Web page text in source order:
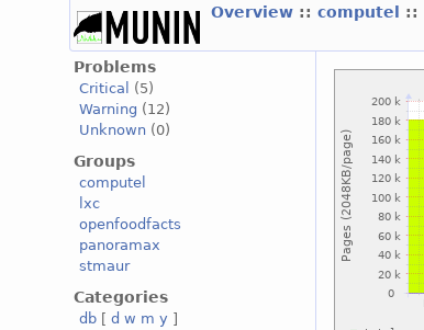
Overview ::computel ::
Problems
Critical
(5)
Warning (12)
Unknown (0)
Groups
computel
lxc
openfoodfacts
panoramax
stmaur
Categories
db [d w m y ]